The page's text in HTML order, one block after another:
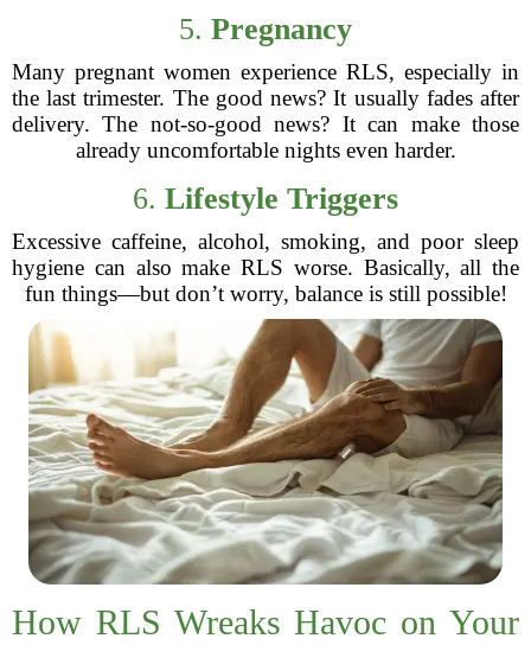
5. Pregnancy
Many pregnant women experience RLS, especially in
the last trimester. The good news? It usually fades after
delivery. The not-so-good news? It can make those
already uncomfortable nights even harder.
6. Lifestyle Triggers
Excessive caffeine, alcohol, smoking, and poor sleep
hygiene can also make RLS worse. Basically, all the
fun things—but don’t worry, balance is still possible!
How RLS Wreaks Havoc on Your